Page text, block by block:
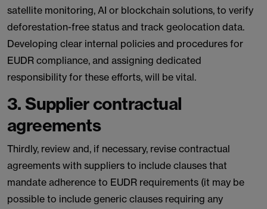
satellite monitoring, AI or blockchain solutions, to verify
deforestation-free status and track geolocation data.
Developing clear internal policies and procedures for
EUDR compliance, and assigning dedicated
responsibility for these efforts, will be vital.
3. Supplier contractual
agreements
Thirdly, review and, if necessary, revise contractual
agreements with suppliers to include clauses that
mandate adherence to EUDR requirements (it may be
possible to include generic clauses requiring any